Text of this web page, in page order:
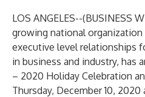
LOS ANGELES--(BUSINESS
growing national
executive level relationships
in business and industry, has
– 2020 Holiday Celebration
Thursday, December 10,